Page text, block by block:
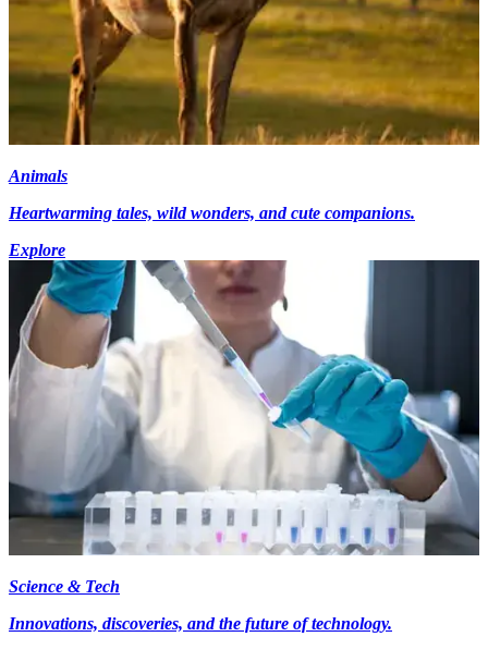
Animals
Heartwarming tales, wild wonders, and cute companions.
Explore
Science & Tech
Innovations, discoveries, and the future of technology.